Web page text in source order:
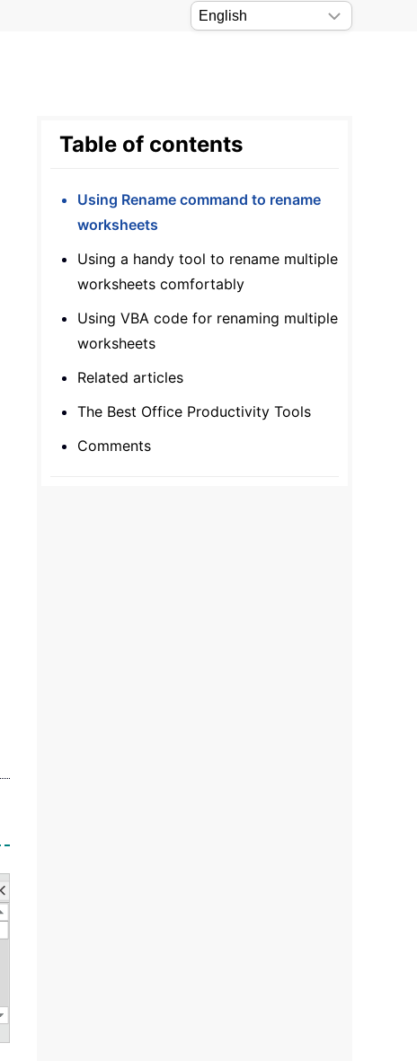
Table of contents
Using Rename command to rename
worksheets
Using a handy tool to rename multiple
worksheets comfortably
Using VBA code for renaming multiple
worksheets
Related articles
The Best Office Productivity Tools
Comments